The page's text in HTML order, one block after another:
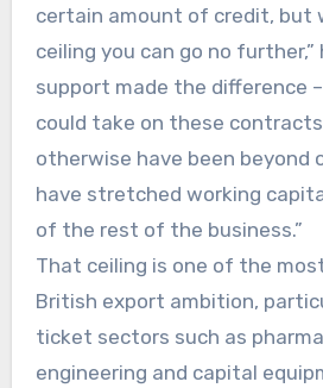
certain amount of credit, but
ceiling you can go no further,”
support made the difference
could take on these
otherwise have been beyond
have stretched working
of the rest of the business.”
That ceiling is one of the
British export ambition,
ticket sectors such as
engineering and capital